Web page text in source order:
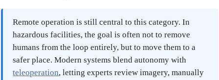
Remote operation is still central to this category. In
hazardous facilities, the goal is often not to remove
humans from the loop entirely, but to move them to a
safer place. Modern systems blend autonomy with
teleoperation, letting experts review imagery, manually